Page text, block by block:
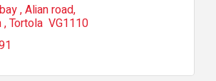
Alian road
Tortola VG1110